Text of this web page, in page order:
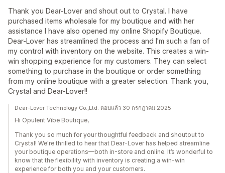
Thank you Dear-Lover and shout out to Crystal. I have
purchased items wholesale for my boutique and with her
assistance I have also opened my online Shopify Boutique.
Dear-Lover has streamlined the process and I'm such a fan of
my control with inventory on the website. This creates a win-
win shopping experience for my customers. They can select
something to purchase in the boutique or order something
from my online boutique with a greater selection. Thank you,
Crystal and Dear-Lover!!
Dear-Lover Technology Co.,Ltd. ตอบแล้ว 30 กรกฎาคม 2025
Hi Opulent Vibe Boutique,
Thank you so much for your thoughtful feedback and shoutout to
Crystal! We're thrilled to hear that Dear-Lover has helped streamline
your boutique operations—both in-store and online. It’s wonderful to
know that the flexibility with inventory is creating a win-win
experience for both you and your customers.